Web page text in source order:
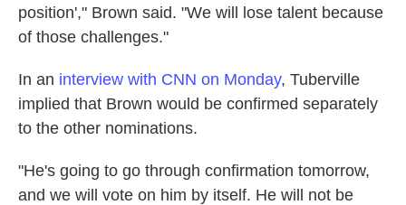
position'," Brown said. "We will lose talent because
of those challenges."
In an interview with CNN on Monday, Tuberville
implied that Brown would be confirmed separately
to the other nominations.
"He's going to go through confirmation tomorrow,
and we will vote on him by itself. He will not be